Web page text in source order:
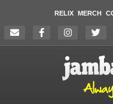
RELIX MERCH